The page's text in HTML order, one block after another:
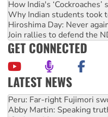
How India's
Why Indian students took
Hiroshima Day: Never
Join rallies to defend the
GET CONNECTED
LATEST NEWS
Abby Martin: Speaking
‘Cockroach’ movement
Ansell must improve its